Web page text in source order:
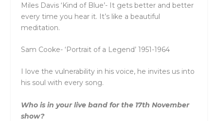
Miles Davis ‘Kind of Blue’- It gets better and better
every time you hear it. It’s like a beautiful
meditation.
Sam Cooke- ‘Portrait of a Legend’ 1951-1964
I love the vulnerability in his voice, he invites us into
his soul with every song.
Who is in your live band for the 17th November
show?